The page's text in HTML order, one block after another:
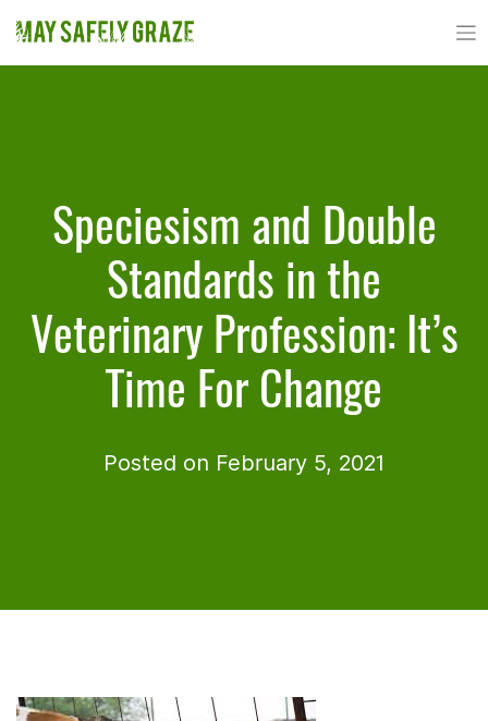
to
content
Speciesism and Double
Standards in the
Veterinary Profession: It’s
Time For Change
Posted on February 5, 2021